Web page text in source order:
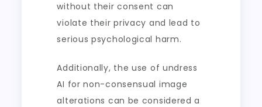
without their consent can
violate their privacy and lead to
serious psychological harm.
Additionally, the use of undress
AI for non-consensual image
alterations can be considered a